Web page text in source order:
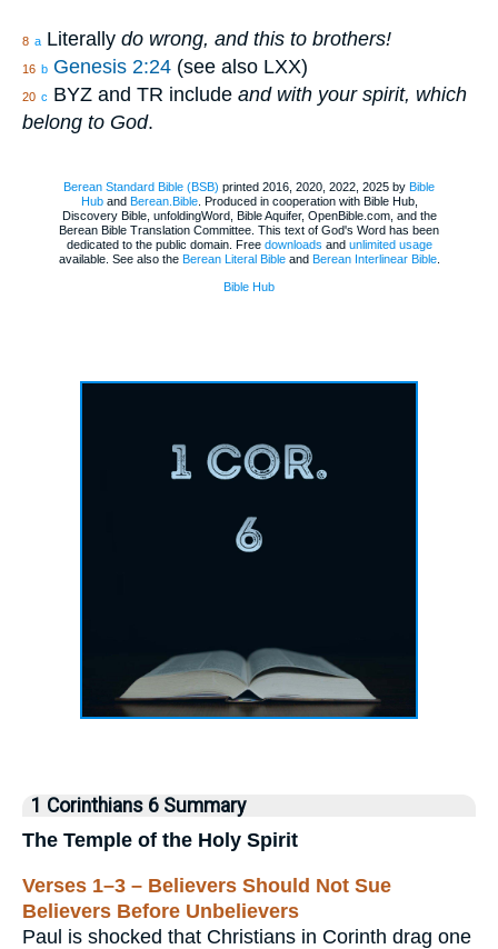
8 a Literally do wrong, and this to brothers!
16 b Genesis 2:24 (see also LXX)
20 c BYZ and TR include and with your spirit, which
belong to God.
Berean Standard Bible (BSB) printed 2016, 2020, 2022, 2025 by Bible
Huband Berean.Bible. Produced in cooperation with Bible Hub,
Discovery Bible, unfoldingWord, Bible Aquifer, OpenBible.com, and the
Berean Bible Translation Committee. This text of God's Word has been
dedicated to the public domain. Free downloads and unlimited usage
available. See also the Berean Literal Bibleand Berean Interlinear Bible.
Bible Hub
1 Corinthians 6 Summary
The Temple of the Holy Spirit
Verses 1–3 – Believers Should Not Sue
Believers Before Unbelievers
Paul is shocked that Christians in Corinth drag one